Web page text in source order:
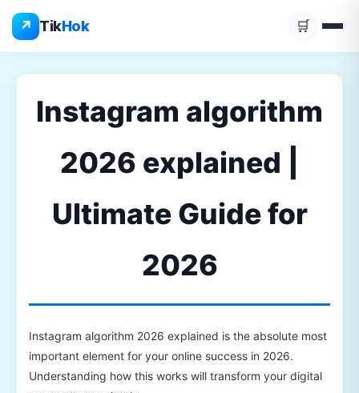
↗ TikHok 🛒
content
Instagram algorithm
2026 explained |
Ultimate Guide for
2026
Instagram algorithm 2026 explained is the absolute most
important element for your online success in 2026.
Understanding how this works will transform your digital